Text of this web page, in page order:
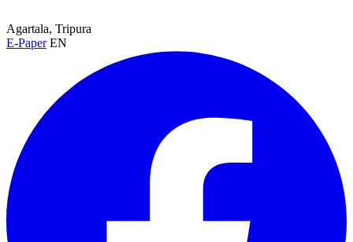
Agartala, Tripura
E-Paper EN